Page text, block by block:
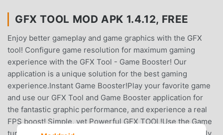
GFX TOOL MOD APK 1.4.12, FREE
Enjoy better gameplay and game graphics with the GFX
tool! Configure game resolution for maximum gaming
experience with the GFX Tool - Game Booster! Our
application is a unique solution for the best gaming
experience.Instant Game Booster!Play your favorite game
and use our GFX Tool and Game Booster application for
the fantastic graphic performance, and experience a real
FPS boost! Simple, yet Powerful GFX TOOL!Use the Game